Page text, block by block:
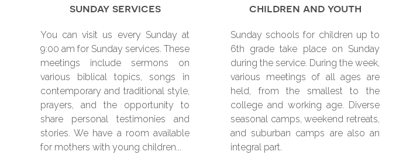
sunday services
You can visit us every Sunday at
9:00 am for Sunday services. These
meetings include sermons on
various biblical topics, songs in
contemporary and traditional style,
prayers, and the opportunity to
share personal testimonies and
stories. We have a room available
for mothers with young children...
children and youth
Sunday schools for children up to
6th grade take place on Sunday
during the service. During the week,
various meetings of all ages are
held, from the smallest to the
college and working age. Diverse
seasonal camps, weekend retreats,
and suburban camps are also an
integral part.